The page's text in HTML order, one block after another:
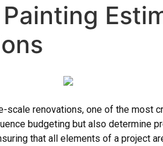
scale renovations, one of the most
budgeting but also determine
that all elements of a project